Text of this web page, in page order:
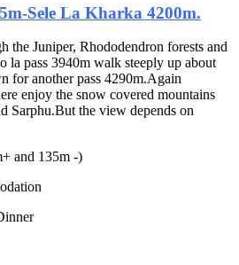
Sele La Kharka 4200m.
the Juniper, Rhododendron forests and
la pass 3940m walk steeply up about
for another pass 4290m.Again
enjoy the snow covered mountains
Sarphu.But the view depends on
and 135m -)